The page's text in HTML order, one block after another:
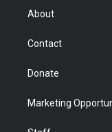
r
About
Contact
Donate
Marketing